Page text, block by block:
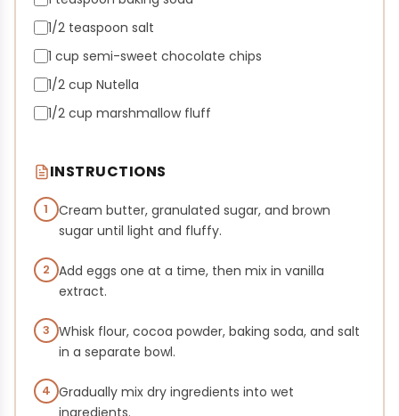
1/2 teaspoon salt
1 cup semi-sweet chocolate chips
1/2 cup Nutella
1/2 cup marshmallow fluff
INSTRUCTIONS
1
Cream butter, granulated sugar, and brown
sugar until light and fluffy.
2 Add eggs one at a time, then mix in vanilla
extract.
3 Whisk flour, cocoa powder, baking soda, and salt
in a separate bowl.
4 Gradually mix dry ingredients into wet